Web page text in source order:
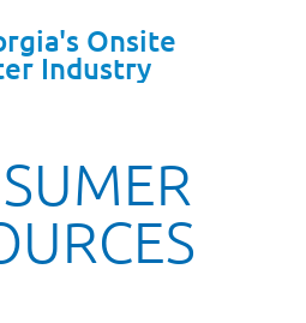
Onsite
Industry